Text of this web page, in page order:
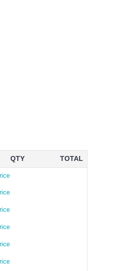
QTY TOTAL